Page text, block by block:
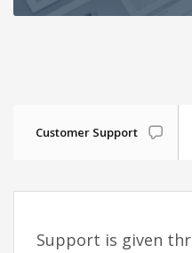
Customer Support
Support is given